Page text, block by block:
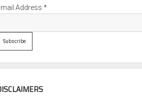
Address*